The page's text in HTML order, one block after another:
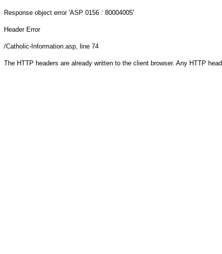
Response object error 'ASP 0156 : 80004005'
Header Error
/Catholic-Information.asp, line 74
The HTTP headers are already written to the client browser. Any HTTP